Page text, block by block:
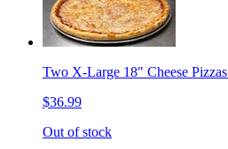
Two X-Large 18" Cheese
$36.99
Out of stock